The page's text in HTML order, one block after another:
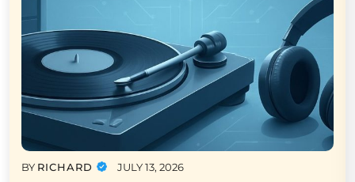
BY RICHARD JULY 13, 2026